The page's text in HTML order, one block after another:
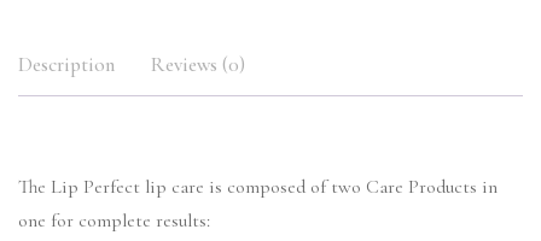
Description Reviews (0)
The Lip Perfect lip care is composed of two Care Products in
one for complete results: